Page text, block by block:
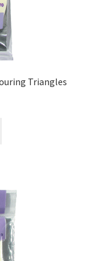
Triangles